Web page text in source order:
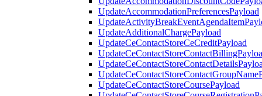
UpdateAccommodationPreferencesPayload
UpdateAdditionalChargePayload
UpdateCeContactStoreCeCreditPayload
UpdateCeContactStoreCoursePayload